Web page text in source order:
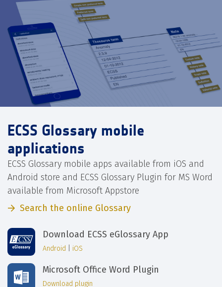
ECSS Glossary mobile
applications
ECSS Glossary mobile apps available from iOS and
Android store and ECSS Glossary Plugin for MS Word
available from Microsoft Appstore
Search the online Glossary
Download ECSS eGlossary App
Android iOS
Microsoft Office Word Plugin
Download plugin